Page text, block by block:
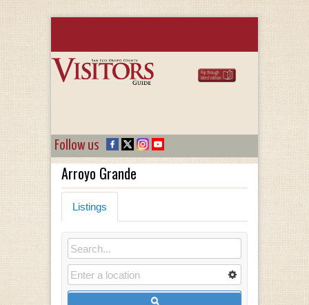
Follow us
Arroyo Grande
Listings